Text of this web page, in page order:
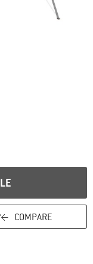
COMPARE